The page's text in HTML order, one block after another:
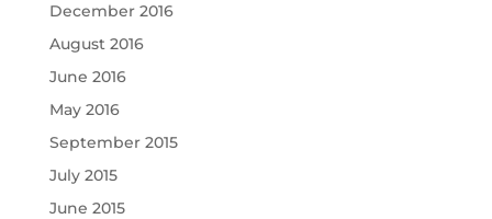
December 2016
August 2016
June 2016
May 2016
September 2015
July 2015
June 2015